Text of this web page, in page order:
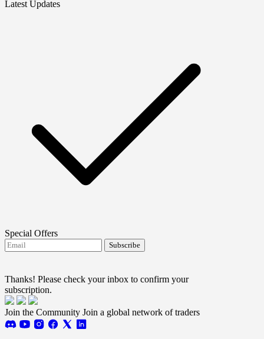
Latest Updates
Special Offers
Subscribe
Thanks! Please check your inbox to confirm your
subscription.
Join the Community Join a global network of traders